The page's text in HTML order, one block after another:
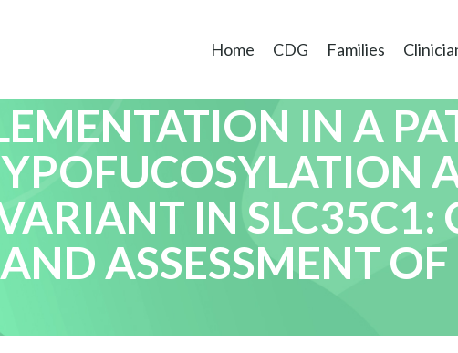
Home CDG Families
IN A
IN SLC35C1:
ASSESSMENT OF